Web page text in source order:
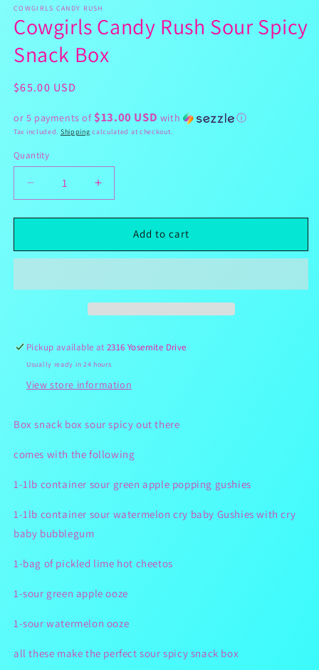
1
in
modal
COWGIRLS CANDY RUSH
Cowgirls Candy Rush Sour Spicy
Snack Box
Regular
$65.00 USD
or 5 payments of $13.00 USD with ⓘ
Tax included. Shipping calculated at checkout.
Quantity
Decrease
quantity
for
Candy
Spicy
Increase
quantity
for
Cowgirls
Candy
Spicy
Add to cart
Pickup available at2316 Yosemite Drive
Usually ready in 24 hours
View store information
Box snack box sour spicy out there
comes with the following
1-1lb container sour green apple popping gushies
1-1lb container sour watermelon cry baby Gushies with cry
baby bubblegum
1-bag of pickled lime hot cheetos
1-sour green apple ooze
1-sour watermelon ooze
all these make the perfect sour spicy snack box